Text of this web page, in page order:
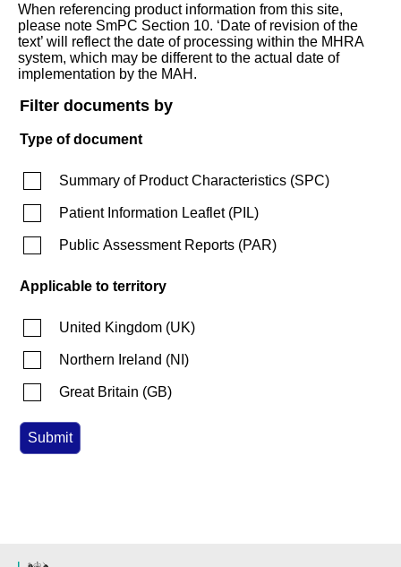
When referencing product information from this site,
please note SmPC Section 10. ‘Date of revision of the
text’ will reflect the date of processing within the MHRA
system, which may be different to the actual date of
implementation by the MAH.
Filter documents by
Type of document
Summary of Product Characteristics (SPC)
Patient Information Leaflet(PIL)
Public Assessment Reports (PAR)
Applicable to territory
United Kingdom (UK)
Northern Ireland (NI )
Great Britain (GB)